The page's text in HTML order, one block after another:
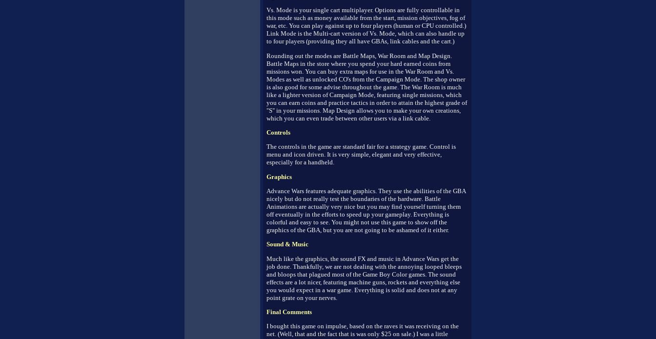
Vs. Mode is your single cart multiplayer. Options are fully controllable in
this mode such as money available from the start, mission objectives, fog of
war, etc. You can play against up to four players (human or CPU controlled.)
Link Mode is the Multi-cart version of Vs. Mode, which can also handle up
to four players (providing they all have GBAs, link cables and the cart.)
Rounding out the modes are Battle Maps, War Room and Map Design.
Battle Maps in the store where you spend your hard earned coins from
missions won. You can buy extra maps for use in the War Room and Vs.
Modes as well as unlocked CO's from the Campaign Mode. The shop owner
is also good for some advise throughout the game. The War Room is much
like a lighter version of Campaign Mode, featuring single missions, which
you can earn coins and practice tactics in order to attain the highest grade of
"S" in your missions. Map Design allows you to make your own creations,
which you can even trade between other users via a link cable.
Controls
The controls in the game are standard fair for a strategy game. Control is
menu and icon driven. It is very simple, elegant and very effective,
especially for a handheld.
Graphics
Advance Wars features adequate graphics. They use the abilities of the GBA
nicely but do not really test the boundaries of the hardware. Battle
Animations are actually very nice but you may find yourself turning them
off eventually in the efforts to speed up your gameplay. Everything is
colorful and easy to see. You might not use this game to show off the
graphics of the GBA, but you are not going to be ashamed of it either.
Sound & Music
Much like the graphics, the sound FX and music in Advance Wars get the
job done. Thankfully, we are not dealing with the annoying looped bleeps
and bloops that plagued most of the Game Boy Color games. The sound
effects are a lot nicer, featuring machine guns, rockets and everything else
you would expect in a war game. Everything is solid and does not at any
point grate on your nerves.
Final Comments
I bought this game on impulse, based on the raves it was receiving on the
net. (Well, that and the fact that is was only $25 on sale.) I was a little